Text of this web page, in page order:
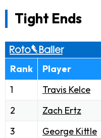
Tight Ends
Rank Player
1
Travis Kelce
2
Zach Ertz
3
George Kittle